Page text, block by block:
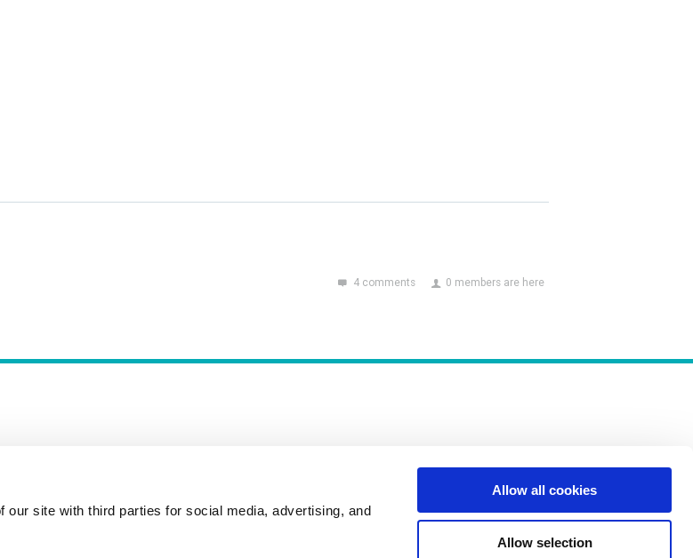
our site with third parties for social media, advertising, and
Allow all cookies
Allow selection
4 comments 0 members are here
Contact How to Pitch Policies